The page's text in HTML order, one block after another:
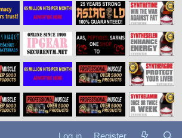
Log in Register